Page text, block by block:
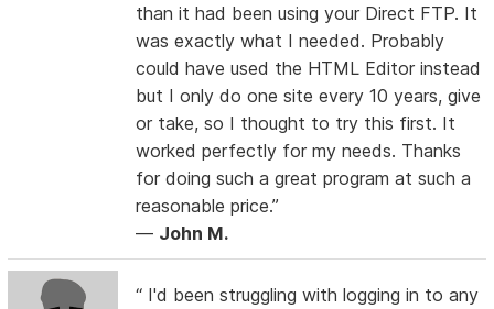
than it had been using your Direct FTP. It
was exactly what I needed. Probably
could have used the HTML Editor instead
but I only do one site every 10 years, give
or take, so I thought to try this first. It
worked perfectly for my needs. Thanks
for doing such a great program at such a
reasonable price.”
— John M.
“ I'd been struggling with logging in to any